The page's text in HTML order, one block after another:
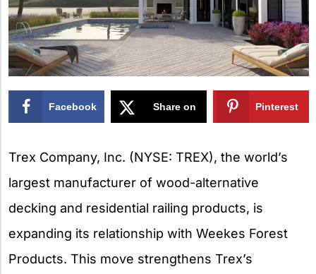
Facebook Share on Pinterest
Trex Company, Inc. (NYSE: TREX), the world’s
largest manufacturer of wood-alternative
decking and residential railing products, is
expanding its relationship with Weekes Forest
Products. This move strengthens Trex’s